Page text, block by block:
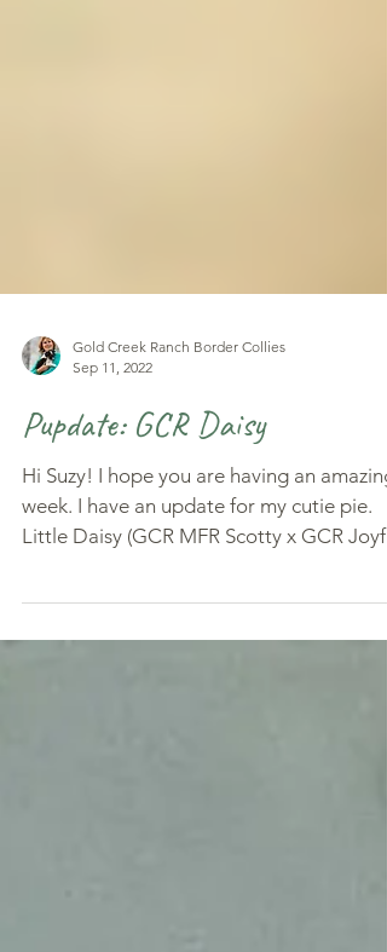
Sep 11, 2022
Pupdate: GCR Daisy
Hi Suzy! I hope you are having an amazing
week. I have an update for my cutie pie.
- Aug 2022...